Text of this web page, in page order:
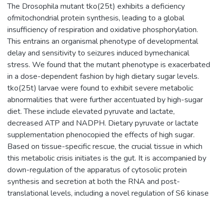
The Drosophila mutant tko(25t) exhibits a deficiency
ofmitochondrial protein synthesis, leading to a global
insufficiency of respiration and oxidative phosphorylation.
This entrains an organismal phenotype of developmental
delay and sensitivity to seizures induced bymechanical
stress. We found that the mutant phenotype is exacerbated
in a dose-dependent fashion by high dietary sugar levels.
tko(25t) larvae were found to exhibit severe metabolic
abnormalities that were further accentuated by high-sugar
diet. These include elevated pyruvate and lactate,
decreased ATP and NADPH. Dietary pyruvate or lactate
supplementation phenocopied the effects of high sugar.
Based on tissue-specific rescue, the crucial tissue in which
this metabolic crisis initiates is the gut. It is accompanied by
down-regulation of the apparatus of cytosolic protein
synthesis and secretion at both the RNA and post-
translational levels, including a novel regulation of S6 kinase